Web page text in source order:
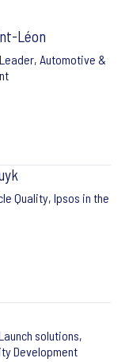
Léon
Automotive &
Quality, Ipsos in the
solutions,
Development